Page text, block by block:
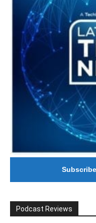
Podcast Reviews